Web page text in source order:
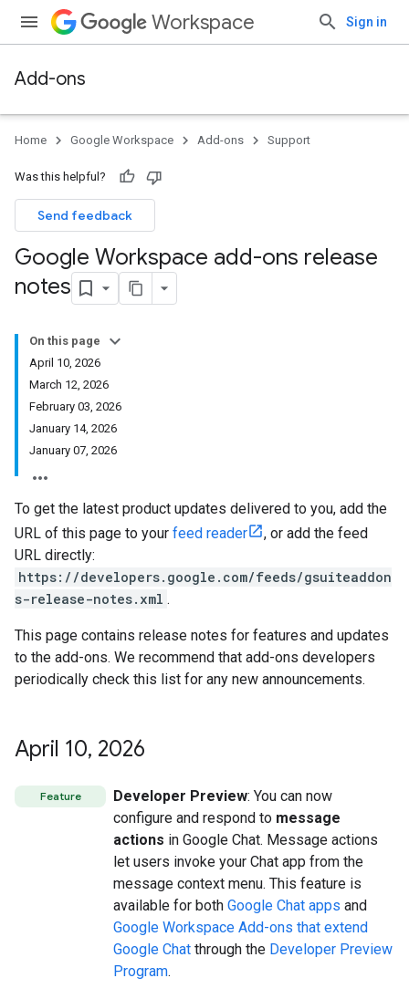
Workspace Sign in
Add-ons
Home Google Workspace Add-ons Support
Was this helpful?
Send feedback
Google Workspace add-ons release
notes
On this page
April 10, 2026
March 12, 2026
February 03, 2026
January 14, 2026
January 07, 2026
To get the latest product updates delivered to you, add the
URL of this page to your feed reader
, or add the feed
URL directly:
https://developers.google.com/feeds/gsuiteaddon
s-release-notes.xml .
This page contains release notes for features and updates
to the add-ons. We recommend that add-ons developers
periodically check this list for any new announcements.
April 10, 2026
Feature Developer Preview: You can now
configure and respond to message
actions in Google Chat. Message actions
let users invoke your Chat app from the
message context menu. This feature is
available for both Google Chat apps and
Google Workspace Add-ons that extend
Google Chat through the Developer Preview
Program.